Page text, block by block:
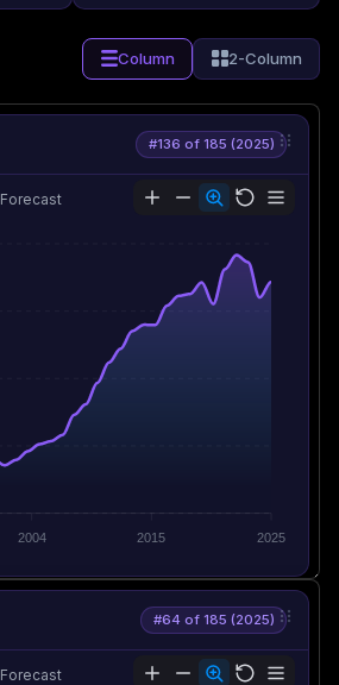
Column 2-Column
#136 of 185 (2025)
2004 2015 2025
Forecast
#64 of 185 (2025)
Forecast